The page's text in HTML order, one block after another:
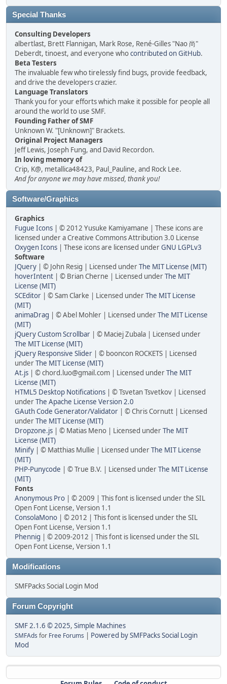
Special Thanks
Consulting Developers
albertlast, Brett Flannigan, Mark Rose, René-Gilles "Nao 尚"
Deberdt, tinoest, and everyone whocontributed on GitHub.
Beta Testers
The invaluable few who tirelessly find bugs, provide feedback,
and drive the developers crazier.
Language Translators
Thank you for your efforts which make it possible for people all
around the world to use SMF.
Founding Father of SMF
Unknown W. "[Unknown]" Brackets.
Original Project Managers
Jeff Lewis, Joseph Fung, and David Recordon.
In loving memory of
Crip, K@, metallica48423, Paul_Pauline, and Rock Lee.
And for anyone we may have missed, thank you!
Software/Graphics
Graphics
Fugue Icons | © 2012 Yusuke Kamiyamane | These icons are
licensed under a Creative Commons Attribution 3.0 License
Oxygen Icons | These icons are licensed underGNU LGPLv3
Software
JQuery | © John Resig | Licensed underThe MIT License (MIT)
hoverIntent | © Brian Cherne | Licensed underThe MIT
License (MIT)
SCEditor | © Sam Clarke | Licensed underThe MIT License
(MIT)
animaDrag | © Abel Mohler | Licensed underThe MIT License
(MIT)
jQuery Custom Scrollbar | © Maciej Zubala | Licensed under
The MIT License (MIT)
jQuery Responsive Slider | © booncon ROCKETS | Licensed
underThe MIT License (MIT)
At.js | © chord.luo@gmail.com | Licensed underThe MIT
License (MIT)
HTML5 Desktop Notifications | © Tsvetan Tsvetkov | Licensed
underThe Apache License Version 2.0
GAuth Code Generator/Validator | © Chris Cornutt | Licensed
underThe MIT License (MIT)
Dropzone.js | © Matias Meno | Licensed underThe MIT
License (MIT)
Minify | © Matthias Mullie | Licensed underThe MIT License
(MIT)
PHP-Punycode | © True B.V. | Licensed underThe MIT License
(MIT)
Fonts
Anonymous Pro | © 2009 | This font is licensed under the SIL
Open Font License, Version 1.1
ConsolaMono | © 2012 | This font is licensed under the SIL
Open Font License, Version 1.1
Phennig | © 2009-2012 | This font is licensed under the SIL
Open Font License, Version 1.1
Modifications
SMFPacks Social Login Mod
Forum Copyright
SMF 2.1.6 © 2025, Simple Machines
SMFAds for Free Forums | Powered by SMFPacks Social Login
Mod